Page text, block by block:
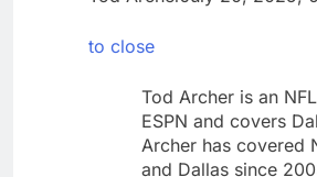
1
9
to close
Tod Archer is an
ESPN and covers
Archer has covered
and Dallas since